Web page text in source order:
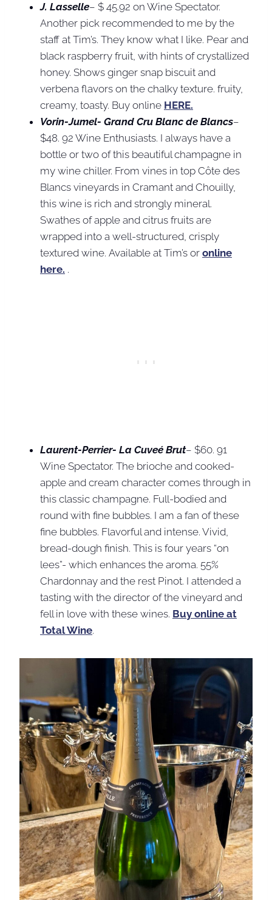
J. Lasselle– $ 45.92 on Wine Spectator.
Another pick recommended to me by the
staff at Tim’s. They know what I like. Pear and
black raspberry fruit, with hints of crystallized
honey. Shows ginger snap biscuit and
verbena flavors on the chalky texture. fruity,
creamy, toasty. Buy online HERE.
Vorin-Jumel- Grand Cru Blanc de Blancs–
$48. 92 Wine Enthusiasts. I always have a
bottle or two of this beautiful champagne in
my wine chiller. From vines in top Côte des
Blancs vineyards in Cramant and Chouilly,
this wine is rich and strongly mineral.
Swathes of apple and citrus fruits are
wrapped into a well-structured, crisply
textured wine. Available at Tim’s or online
here. .
Laurent-Perrier- La Cuveé Brut– $60. 91
Wine Spectator. The brioche and cooked-
apple and cream character comes through in
this classic champagne. Full-bodied and
round with fine bubbles. I am a fan of these
fine bubbles. Flavorful and intense. Vivid,
bread-dough finish. This is four years “on
lees”- which enhances the aroma. 55%
Chardonnay and the rest Pinot. I attended a
tasting with the director of the vineyard and
fell in love with these wines. Buy online at
Total Wine.